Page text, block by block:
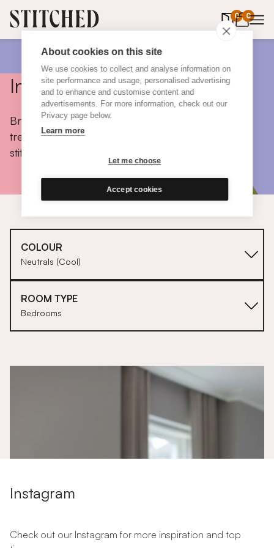
About cookies on this site
We use cookies to collect and analyse information on
site performance and usage, personalised advertising
and to enhance and customise content and
advertisements. For more information, check out our
Privacy page below.
Learn more
Let me choose
Accept cookies
0 0
items in
Inspiration
Browse colours, choose fabrics, get tips, discover
trends and take a peek inside the homes of real
stitched customers.
COLOUR
Neutrals (Cool)
ROOM TYPE
Bedrooms
Instagram
Check out our Instagram for more inspiration and top